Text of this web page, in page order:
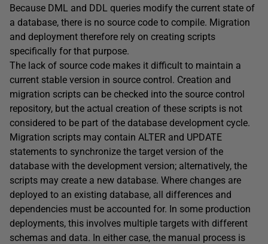
Because DML and DDL queries modify the current state of
a database, there is no source code to compile. Migration
and deployment therefore rely on creating scripts
specifically for that purpose.
The lack of source code makes it difficult to maintain a
current stable version in source control. Creation and
migration scripts can be checked into the source control
repository, but the actual creation of these scripts is not
considered to be part of the database development cycle.
Migration scripts may contain ALTER and UPDATE
statements to synchronize the target version of the
database with the development version; alternatively, the
scripts may create a new database. Where changes are
deployed to an existing database, all differences and
dependencies must be accounted for. In some production
deployments, this involves multiple targets with different
schemas and data. In either case, the manual process is